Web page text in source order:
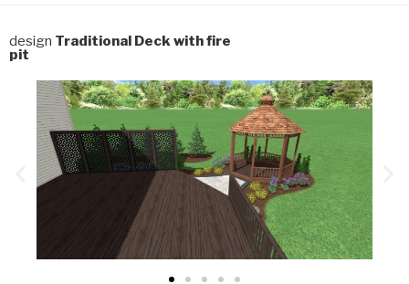
design Traditional Deck with fire
pit